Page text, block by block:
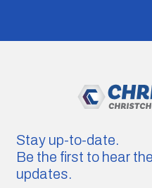
Stay up-to-date.
Be the first to hear
updates.